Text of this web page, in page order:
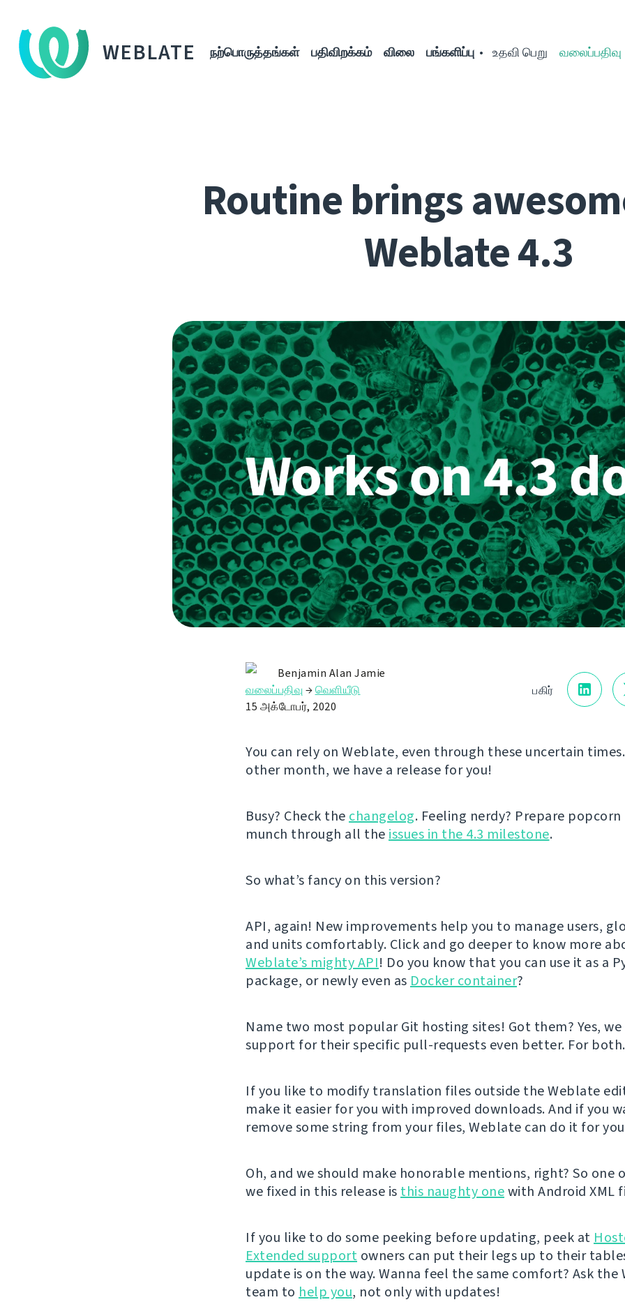
WEBLATE நற்பொருத்தங்கள் பதிவிறக்கம் விலை பங்களிப்பு உதவி பெறு வலைப்பதிவு
Routine brings
Weblate 4.3
பகிர்
Benjamin Alan Jamie
வலைப்பதிவு →வெளியீடு
15 அக்டோபர், 2020
You can rely on Weblate, even through these uncertain
other month, we have a release for you!
Busy? Check the changelog. Feeling nerdy? Prepare popcorn
munch through all the issues in the 4.3 milestone.
So what’s fancy on this version?
API, again! New improvements help you to manage users,
and units comfortably. Click and go deeper to know more
Weblate’s mighty API! Do you know that you can use it as a
package, or newly even as Docker container?
Name two most popular Git hosting sites! Got them? Yes,
support for their specific pull-requests even better. For both.
If you like to modify translation files outside the Weblate
make it easier for you with improved downloads. And if you
remove some string from your files, Weblate can do it for
Oh, and we should make honorable mentions, right? So one
we fixed in this release is this naughty onewith Android XML
If you like to do some peeking before updating, peek at
Extended support owners can put their legs up to their
update is on the way. Wanna feel the same comfort? Ask the
team to help you, not only with updates!